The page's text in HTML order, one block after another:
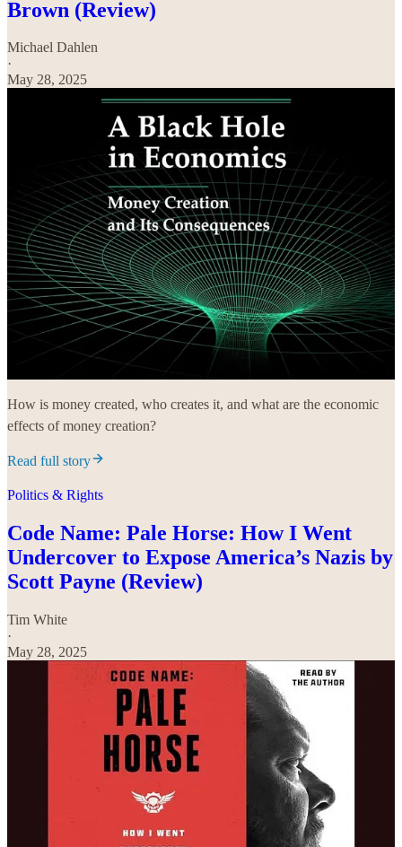
Brown (Review)
Michael Dahlen
·
May 28, 2025
How is money created, who creates it, and what are the economic
effects of money creation?
Read full story
Politics & Rights
Code Name: Pale Horse: How I Went
Undercover to Expose America’s Nazis by
Scott Payne (Review)
Tim White
·
May 28, 2025